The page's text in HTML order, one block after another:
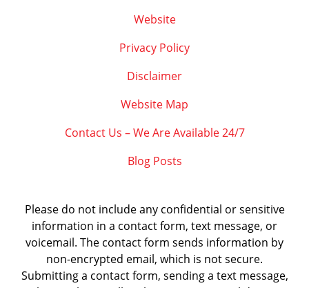
Website
Privacy Policy
Disclaimer
Website Map
Contact Us – We Are Available 24/7
Blog Posts
Please do not include any confidential or sensitive
information in a contact form, text message, or
voicemail. The contact form sends information by
non-encrypted email, which is not secure.
Submitting a contact form, sending a text message,